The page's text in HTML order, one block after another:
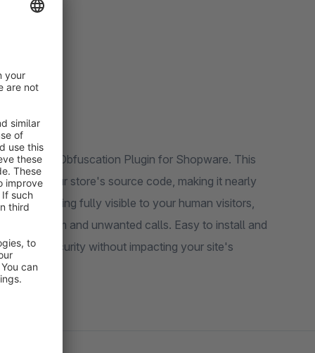
& Phone Obfuscation Plugin for Shopware. This
in your store's source code, making it nearly
remaining fully visible to your human visitors,
spam and unwanted calls. Easy to install and
layer of security without impacting your site's